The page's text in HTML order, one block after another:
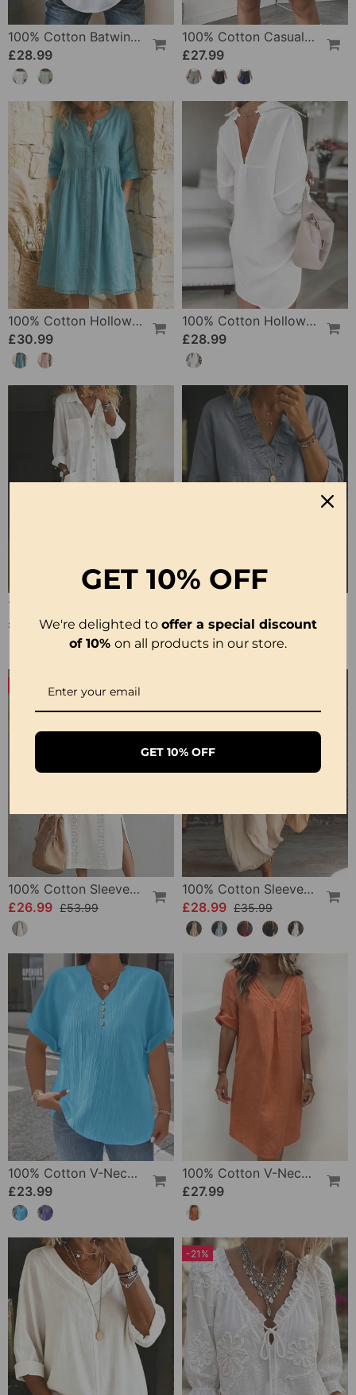
100% Cotton Batwing Sleeve Loose Fit Crewneck Blouse
£28.99
100% Cotton Casual Pocket Design Shorts
£27.99
100% Cotton Hollow Out V-Neck Button-Front Dress
£30.99
100% Cotton Hollow-Out V-Back Fashion Dress
£28.99
£23.24
£27.99
100% Cotton Sleeveless Slit Lace Patchwork Dress
£26.99 £53.99
100% Cotton Sleeveless Stand-Collar Solid-Color Maxi Dress
£28.99 £35.99
100% Cotton V-Neck Loose Textured T-Shirt
£23.99
100% Cotton V-Neck Pleated Dress
£27.99
-21%
GET 10% OFF
We're delighted to offer a special discount
of 10% on all products in our store.
GET 10% OFF